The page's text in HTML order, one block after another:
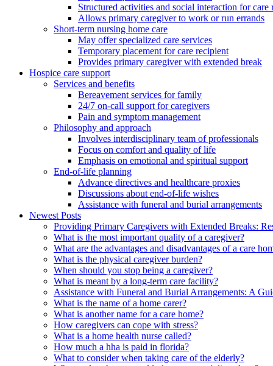
Structured activities and social interaction for care
Allows primary caregiver to work or run errands
Short-term nursing home care
May offer specialized care services
Temporary placement for care recipient
Provides primary caregiver with extended break
Hospice care support
Services and benefits
Bereavement services for family
24/7 on-call support for caregivers
Pain and symptom management
Philosophy and approach
Involves interdisciplinary team of professionals
Focus on comfort and quality of life
Emphasis on emotional and spiritual support
End-of-life planning
Advance directives and healthcare proxies
Discussions about end-of-life wishes
Assistance with funeral and burial arrangements
Newest Posts
Providing Primary Caregivers with Extended Breaks:
What is the most important quality of a caregiver?
What are the advantages and disadvantages of a care
What is the physical caregiver burden?
When should you stop being a caregiver?
What is meant by a long-term care facility?
Assistance with Funeral and Burial Arrangements: A
What is the name of a home carer?
What is another name for a care home?
How caregivers can cope with stress?
What is a home health nurse called?
How much a hha is paid in florida?
What to consider when taking care of the elderly?